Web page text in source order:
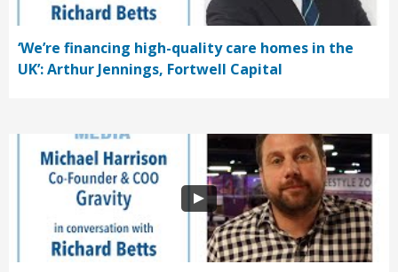
‘We’re financing high-quality care homes in the
UK’: Arthur Jennings, Fortwell Capital